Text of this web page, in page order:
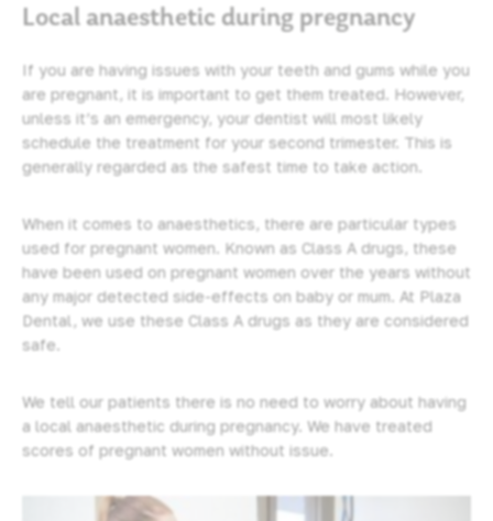
Local anaesthetic during pregnancy
If you are having issues with your teeth and gums while you
are pregnant, it is important to get them treated. However,
unless it’s an emergency, your dentist will most likely
schedule the treatment for your second trimester. This is
generally regarded as the safest time to take action.
When it comes to anaesthetics, there are particular types
used for pregnant women. Known as Class A drugs, these
have been used on pregnant women over the years without
any major detected side-effects on baby or mum. At Plaza
Dental, we use these Class A drugs as they are considered
safe.
We tell our patients there is no need to worry about having
a local anaesthetic during pregnancy. We have treated
scores of pregnant women without issue.